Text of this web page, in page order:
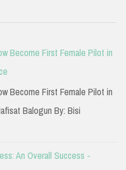
Become First Female Pilot in
Become First Female Pilot in
Balogun By: Bisi
An Overall Success -